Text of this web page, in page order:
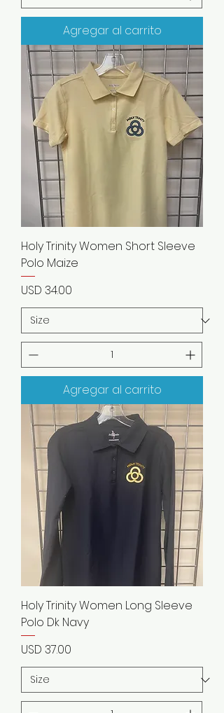
Agregar al carrito
Holy Trinity Women Short Sleeve
Polo Maize
Precio
USD 34.00
Agregar al carrito
Holy Trinity Women Long Sleeve
Polo Dk Navy
Precio
USD 37.00